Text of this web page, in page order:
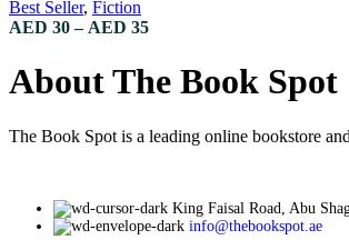
The
options
be
chosen
the
Best Seller, Fiction
AED 30 – AED 35Price
AED 30
through
About The Book Spot
The Book Spot is a leading online bookstore
King Faisal Road, Abu
info@thebookspot.ae